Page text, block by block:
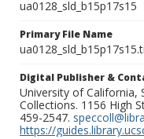
ua0128_sld_b15p17s15
Primary File Name
Digital Publisher &
University of California,
Collections. 1156 High
459-2547.
https://